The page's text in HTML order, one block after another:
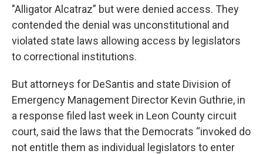
"Alligator Alcatraz” but were denied access. They
contended the denial was unconstitutional and
violated state laws allowing access by legislators
to correctional institutions.
But attorneys for DeSantis and state Division of
Emergency Management Director Kevin Guthrie, in
a response filed last week in Leon County circuit
court, said the laws that the Democrats “invoked do
not entitle them as individual legislators to enter